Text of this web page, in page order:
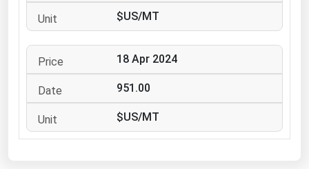
$US/MT
18 Apr 2024
951.00
$US/MT
Washington
West Virginia
Wisconsin
Wyoming